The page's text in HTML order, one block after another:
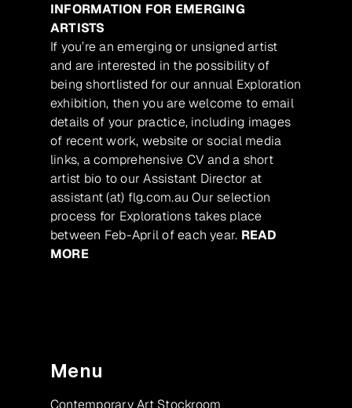
INFORMATION FOR EMERGING
ARTISTS
If you’re an emerging or unsigned artist
and are interested in the possibility of
being shortlisted for our annual Exploration
exhibition, then you are welcome to email
details of your practice, including images
of recent work, website or social media
links, a comprehensive CV and a short
artist bio to our Assistant Director at
assistant (at) flg.com.au Our selection
process for Explorations takes place
between Feb-April of each year. READ
MORE
Menu
Contemporary Art Stockroom